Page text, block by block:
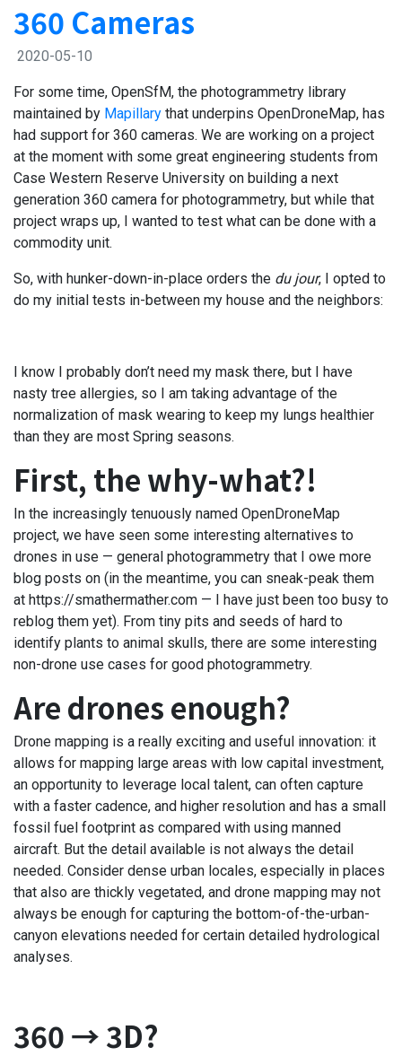
360 Cameras
2020-05-10
For some time, OpenSfM, the photogrammetry library
maintained by Mapillary that underpins OpenDroneMap, has
had support for 360 cameras. We are working on a project
at the moment with some great engineering students from
Case Western Reserve University on building a next
generation 360 camera for photogrammetry, but while that
project wraps up, I wanted to test what can be done with a
commodity unit.
So, with hunker-down-in-place orders the du jour, I opted to
do my initial tests in-between my house and the neighbors:
I know I probably don’t need my mask there, but I have
nasty tree allergies, so I am taking advantage of the
normalization of mask wearing to keep my lungs healthier
than they are most Spring seasons.
First, the why-what?!
In the increasingly tenuously named OpenDroneMap
project, we have seen some interesting alternatives to
drones in use — general photogrammetry that I owe more
blog posts on (in the meantime, you can sneak-peak them
at https://smathermather.com — I have just been too busy to
reblog them yet). From tiny pits and seeds of hard to
identify plants to animal skulls, there are some interesting
non-drone use cases for good photogrammetry.
Are drones enough?
Drone mapping is a really exciting and useful innovation: it
allows for mapping large areas with low capital investment,
an opportunity to leverage local talent, can often capture
with a faster cadence, and higher resolution and has a small
fossil fuel footprint as compared with using manned
aircraft. But the detail available is not always the detail
needed. Consider dense urban locales, especially in places
that also are thickly vegetated, and drone mapping may not
always be enough for capturing the bottom-of-the-urban-
canyon elevations needed for certain detailed hydrological
analyses.
360 → 3D?